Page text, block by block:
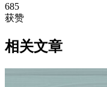
685
获赞
相关文章